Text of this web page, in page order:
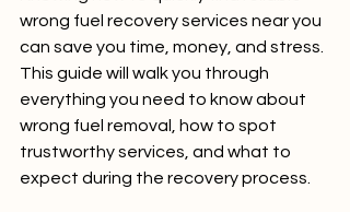
wrong fuel recovery services near you
can save you time, money, and stress.
This guide will walk you through
everything you need to know about
wrong fuel removal, how to spot
trustworthy services, and what to
expect during the recovery process.